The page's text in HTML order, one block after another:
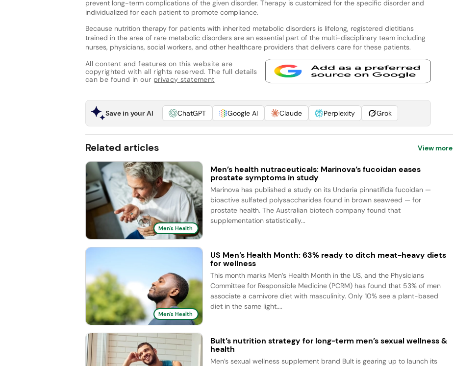
prevent long-term complications of the given disorder. Therapy is customized for the specific disorder and
individualized for each patient to promote compliance.
Because nutrition therapy for patients with inherited metabolic disorders is lifelong, registered dietitians
trained in the area of rare metabolic disorders are an essential part of the multi-disciplinary team including
nurses, physicians, social workers, and other healthcare providers that delivers care for these patients.
All content and features on this website are
copyrighted with all rights reserved. The full details
can be found in our privacy statement
Save in your AI ChatGPT Google AI Claude Perplexity Grok
Related articles View more
Men's Health
Men’s health nutraceuticals: Marinova’s fucoidan eases
prostate symptoms in study
Marinova has published a study on its Undaria pinnatifida fucoidan —
bioactive sulfated polysaccharides found in brown seaweed — for
prostate health. The Australian biotech company found that
supplementation statistically...
Men's Health
US Men’s Health Month: 63% ready to ditch meat-heavy diets
for wellness
This month marks Men’s Health Month in the US, and the Physicians
Committee for Responsible Medicine (PCRM) has found that 53% of men
associate a carnivore diet with masculinity. Only 10% see a plant-based
diet in the same light....
Bult’s nutrition strategy for long-term men’s sexual wellness &
health
Men’s sexual wellness supplement brand Bult is gearing up to launch its